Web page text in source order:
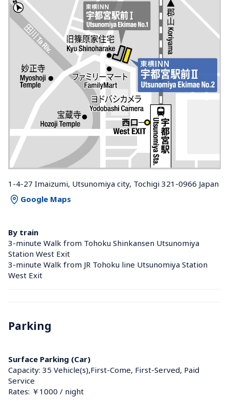
1-4-27 Imaizumi, Utsunomiya city, Tochigi 321-0966 Japan
Google Maps
By train
3-minute Walk from Tohoku Shinkansen Utsunomiya
Station West Exit
3-minute Walk from JR Tohoku line Utsunomiya Station
West Exit
Parking
Surface Parking (Car)
Capacity: 35 Vehicle(s),First-Come, First-Served, Paid
Service
Rates: ￥1000 / night